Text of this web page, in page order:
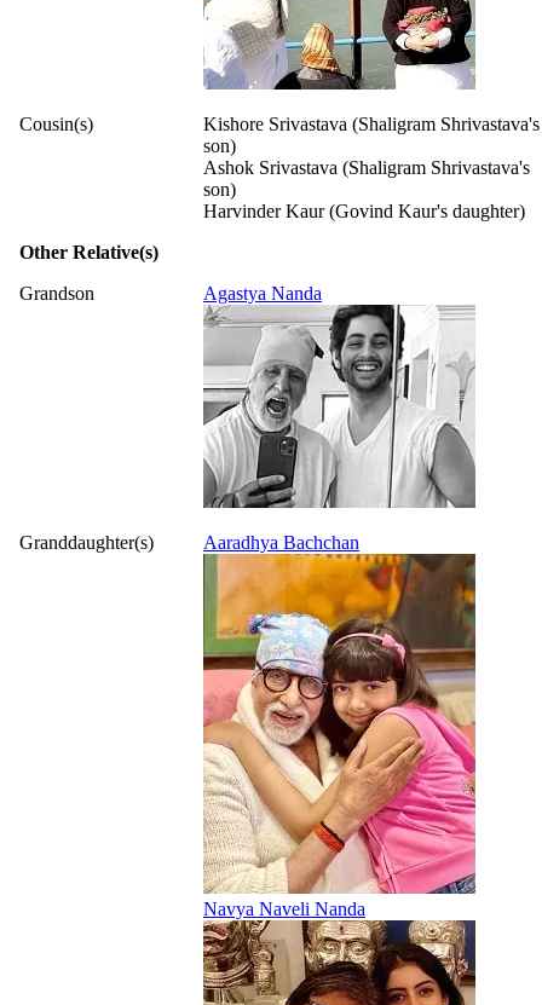
Cousin(s)
Kishore Srivastava (Shaligram Shrivastava's
son)
Ashok Srivastava (Shaligram Shrivastava's
son)
Harvinder Kaur (Govind Kaur's daughter)
Other Relative(s)
Grandson
Agastya Nanda
Granddaughter(s) Aaradhya Bachchan
Navya Naveli Nanda